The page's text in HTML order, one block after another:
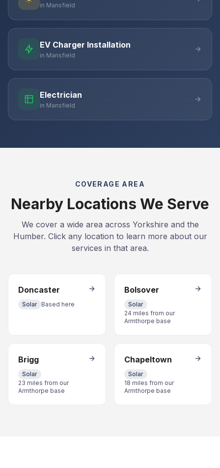
in Mansfield
EV Charger Installation
in Mansfield
Electrician
in Mansfield
COVERAGE AREA
Nearby Locations We Serve
We cover a wide area across Yorkshire and the
Humber. Click any location to learn more about our
services in that area.
Doncaster
Solar Based here
Bolsover
Solar
24 miles from our
Armthorpe base
Brigg
Solar
23 miles from our
Armthorpe base
Chapeltown
Solar
18 miles from our
Armthorpe base